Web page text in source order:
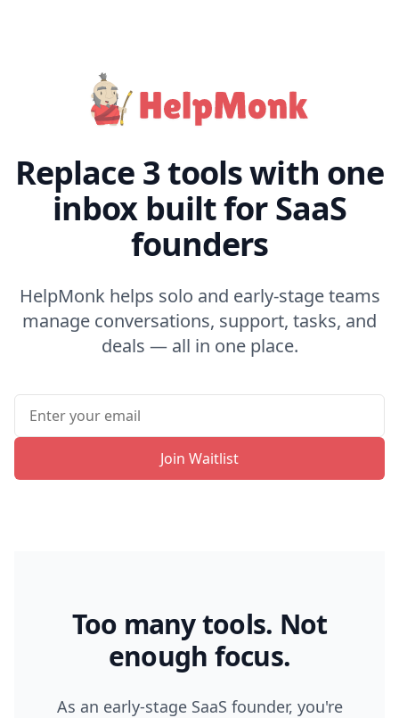
Replace 3 tools with one
inbox built for SaaS
founders
HelpMonk helps solo and early-stage teams
manage conversations, support, tasks, and
deals — all in one place.
Join Waitlist
Too many tools. Not
enough focus.
As an early-stage SaaS founder, you're